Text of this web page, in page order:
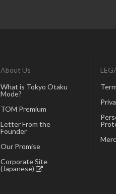
About Us
What is Tokyo Otaku
Mode?
TOM Premium
Letter From the
Founder
Our Promise
Corporate Site
(Japanese)